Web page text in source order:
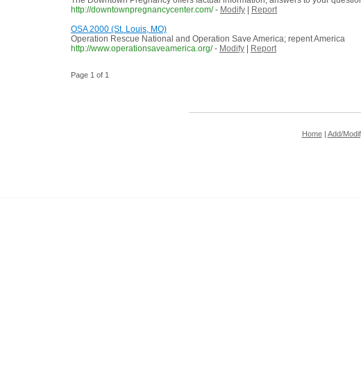
http://downtownpregnancycenter.com/ - Modify
Report
OSA 2000 (St. Louis, MO)
Operation Rescue National and Operation Save America; repent America
http://www.operationsaveamerica.org/ - Modify Report
Page 1 of 1
Home| Add/